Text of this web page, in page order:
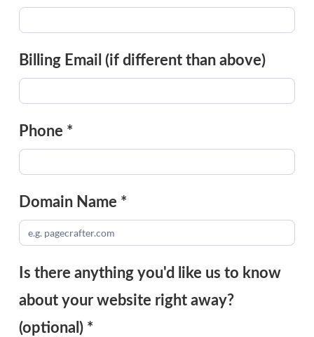
Billing Email (if different than above)
Phone *
Domain Name *
Is there anything you'd like us to know
about your website right away?
(optional) *